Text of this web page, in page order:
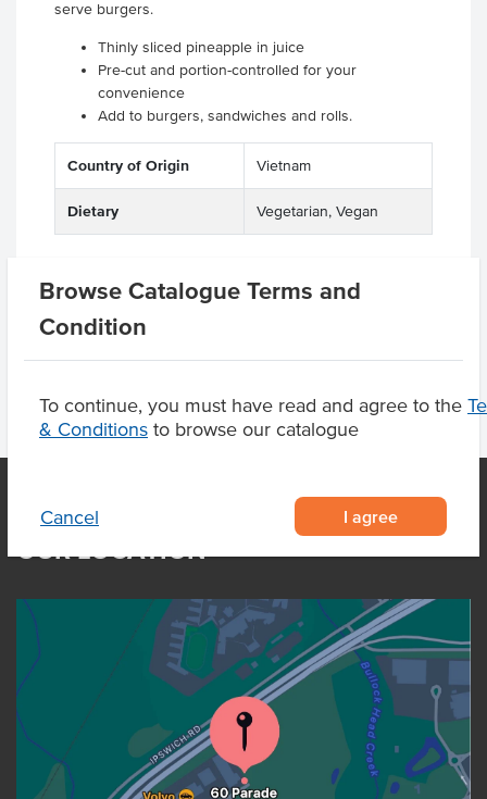
Browse Catalogue Terms and
Condition
To continue, you must have read and agree to the
& Conditions to browse our catalogue
Cancel I agree
serve burgers.
Thinly sliced pineapple in juice
Pre-cut and portion-controlled for your
convenience
Add to burgers, sandwiches and rolls.
Country of Origin Vietnam
Dietary Vegetarian, Vegan
OUR LOCATION